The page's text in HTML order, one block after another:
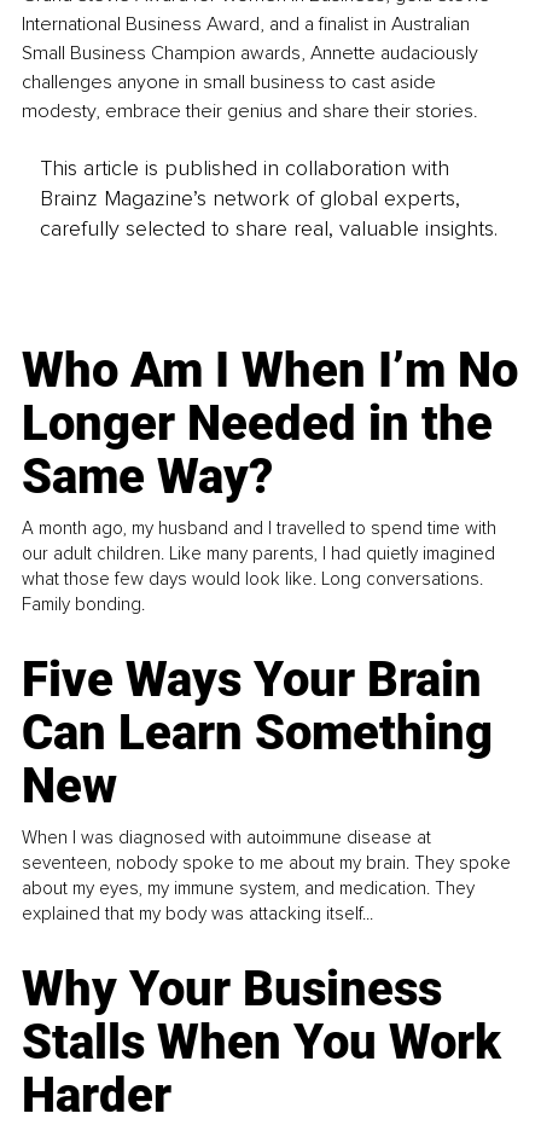
International Business Award, and a finalist in Australian
Small Business Champion awards, Annette audaciously
challenges anyone in small business to cast aside
modesty, embrace their genius and share their stories.
This article is published in collaboration with
Brainz Magazine’s network of global experts,
carefully selected to share real, valuable insights.
Who Am I When I’m No
Longer Needed in the
Same Way?
A month ago, my husband and I travelled to spend time with
our adult children. Like many parents, I had quietly imagined
what those few days would look like. Long conversations.
Family bonding.
Five Ways Your Brain
Can Learn Something
New
When I was diagnosed with autoimmune disease at
seventeen, nobody spoke to me about my brain. They spoke
about my eyes, my immune system, and medication. They
explained that my body was attacking itself...
Why Your Business
Stalls When You Work
Harder